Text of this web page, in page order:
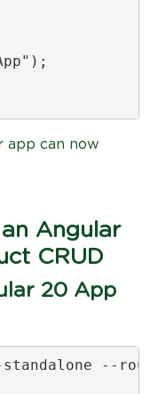
app can now
Angular
CRUD
20 App
standalone --